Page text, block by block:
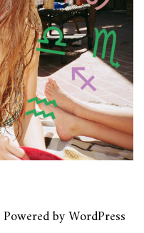
Powered byWordPress